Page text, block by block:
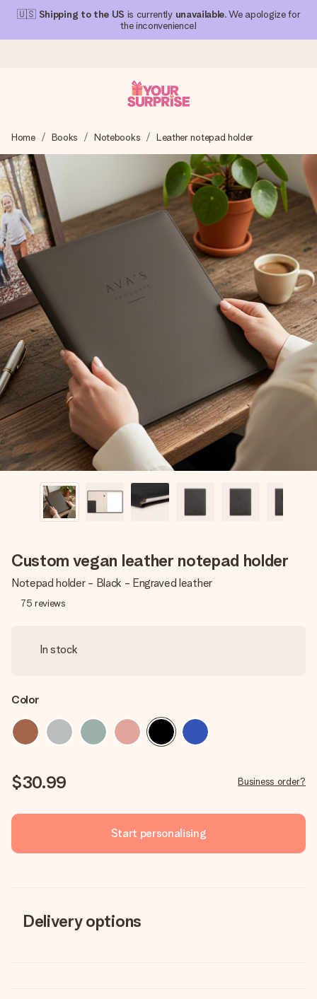
🇺🇸 Shipping to the US is currently unavailable. We apologize for
the inconvenience!
We craft your gift with care and send it off in a flash – so
you can give it at just the right time, when it matters most.
4.1 (based on +15,000 reviews)
Our gifts inspire. Customers rate us 4,1 on Google Reviews
(total across all countries we ship to).
Free greeting card
Create something unique in just a few steps – with her
name, your photo or a message that truly touches the
heart. No fuss, just all the love for the moment.
Home Books Notebooks Leather notepad holder
Custom vegan leather notepad holder
Notepad holder - Black - Engraved leather
75 reviews
In stock
Color
$30.99 Business order?
Start personalising
Delivery options